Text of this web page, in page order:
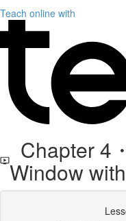
Teach online with
Chapter 4
Window